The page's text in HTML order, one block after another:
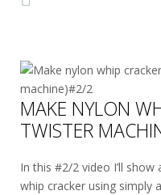
MAKE NYLON
TWISTER
In this #2/2 video I’ll
whip cracker using simply